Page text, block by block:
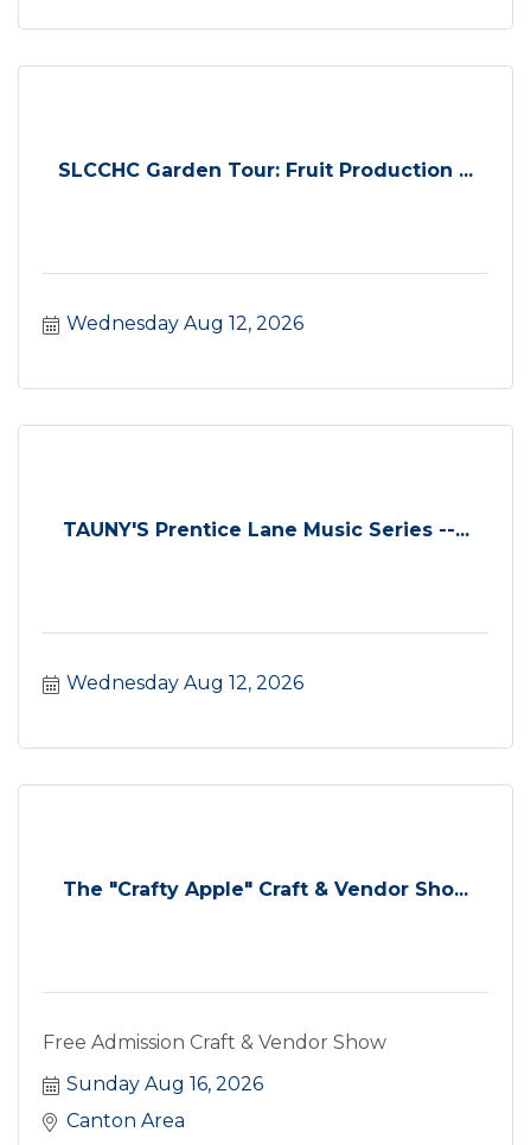
SLCCHC Garden Tour: Fruit Production ...
Wednesday Aug 12, 2026
TAUNY'S Prentice Lane Music Series --...
Wednesday Aug 12, 2026
The "Crafty Apple" Craft & Vendor Sho...
Free Admission Craft & Vendor Show
Sunday Aug 16, 2026
Canton Area